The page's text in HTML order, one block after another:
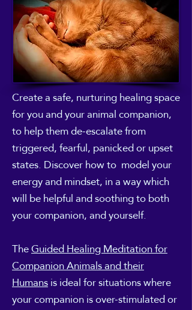
Create a safe, nurturing healing space
for you and your animal companion,
to help them de-escalate from
triggered, fearful, panicked or upset
states. Discover how to model your
energy and mindset, in a way which
will be helpful and soothing to both
your companion, and yourself.
TheGuided Healing Meditation for
Companion Animals and their
Humansis ideal for situations where
your companion is over-stimulated or